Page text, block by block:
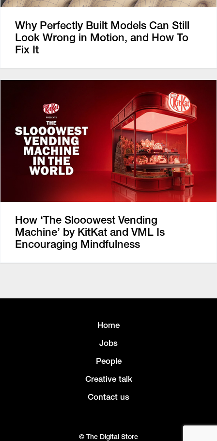
Why Perfectly Built Models Can Still
Look Wrong in Motion, and How To
Fix It
How ‘The Slooowest Vending
Machine’ by KitKat and VML Is
Encouraging Mindfulness
Home
Jobs
People
Creative talk
Contact us
© The Digital Store